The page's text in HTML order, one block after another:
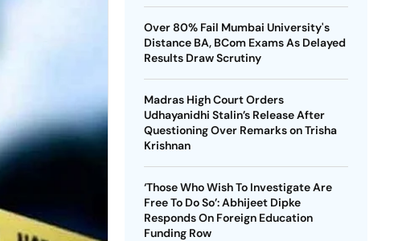
Over 80% Fail Mumbai University's
Distance BA, BCom Exams As Delayed
Results Draw Scrutiny
Madras High Court Orders
Udhayanidhi Stalin’s Release After
Questioning Over Remarks on Trisha
Krishnan
‘Those Who Wish To Investigate Are
Free To Do So’: Abhijeet Dipke
Responds On Foreign Education
Funding Row